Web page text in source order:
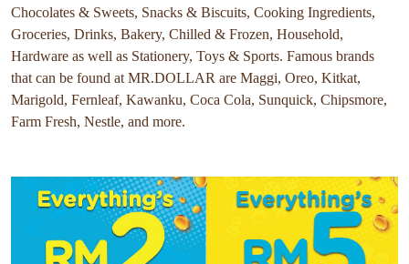
Chocolates & Sweets, Snacks & Biscuits, Cooking Ingredients,
Groceries, Drinks, Bakery, Chilled & Frozen, Household,
Hardware as well as Stationery, Toys & Sports. Famous brands
that can be found at MR.DOLLAR are Maggi, Oreo, Kitkat,
Marigold, Fernleaf, Kawanku, Coca Cola, Sunquick, Chipsmore,
Farm Fresh, Nestle, and more.